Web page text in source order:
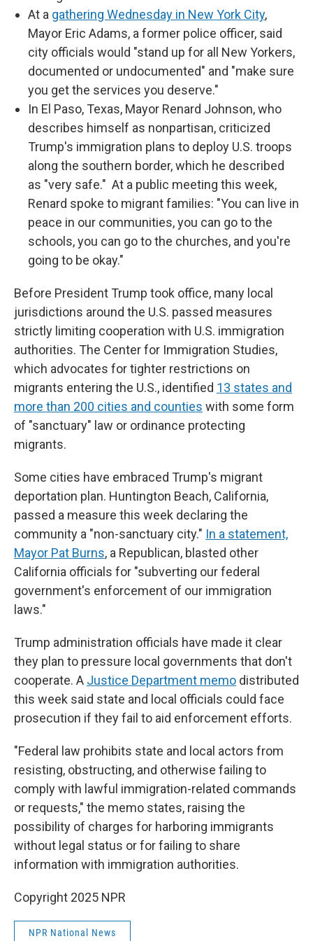
At a gathering Wednesday in New York City,
Mayor Eric Adams, a former police officer, said
city officials would "stand up for all New Yorkers,
documented or undocumented" and "make sure
you get the services you deserve."
In El Paso, Texas, Mayor Renard Johnson, who
describes himself as nonpartisan, criticized
Trump's immigration plans to deploy U.S. troops
along the southern border, which he described
as "very safe." At a public meeting this week,
Renard spoke to migrant families: "You can live in
peace in our communities, you can go to the
schools, you can go to the churches, and you're
going to be okay."
Before President Trump took office, many local
jurisdictions around the U.S. passed measures
strictly limiting cooperation with U.S. immigration
authorities. The Center for Immigration Studies,
which advocates for tighter restrictions on
migrants entering the U.S., identified 13 states and
more than 200 cities and counties with some form
of "sanctuary" law or ordinance protecting
migrants.
Some cities have embraced Trump's migrant
deportation plan. Huntington Beach, California,
passed a measure this week declaring the
community a "non-sanctuary city." In a statement,
Mayor Pat Burns, a Republican, blasted other
California officials for "subverting our federal
government's enforcement of our immigration
laws."
Trump administration officials have made it clear
they plan to pressure local governments that don't
cooperate. A Justice Department memo distributed
this week said state and local officials could face
prosecution if they fail to aid enforcement efforts.
"Federal law prohibits state and local actors from
resisting, obstructing, and otherwise failing to
comply with lawful immigration-related commands
or requests," the memo states, raising the
possibility of charges for harboring immigrants
without legal status or for failing to share
information with immigration authorities.
Copyright 2025 NPR
NPR National News